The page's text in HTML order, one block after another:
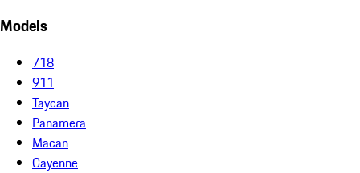
Models
718
911
Taycan
Panamera
Macan
Cayenne